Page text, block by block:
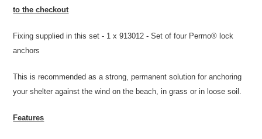
to the checkout
Fixing supplied in this set - 1 x 913012 - Set of four Permo® lock
anchors
This is recommended as a strong, permanent solution for anchoring
your shelter against the wind on the beach, in grass or in loose soil.
Features